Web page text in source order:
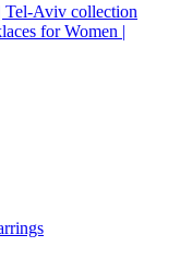
Tel-Aviv collection
for Women |